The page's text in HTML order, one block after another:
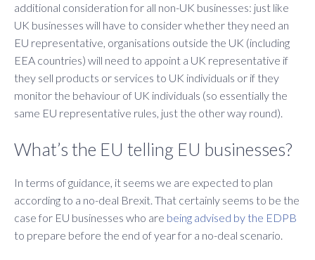
additional consideration for all non-UK businesses: just like
UK businesses will have to consider whether they need an
EU representative, organisations outside the UK (including
EEA countries) will need to appoint a UK representative if
they sell products or services to UK individuals or if they
monitor the behaviour of UK individuals (so essentially the
same EU representative rules, just the other way round).
What’s the EU telling EU businesses?
In terms of guidance, it seems we are expected to plan
according to a no-deal Brexit. That certainly seems to be the
case for EU businesses who are being advised by the EDPB
to prepare before the end of year for a no-deal scenario.